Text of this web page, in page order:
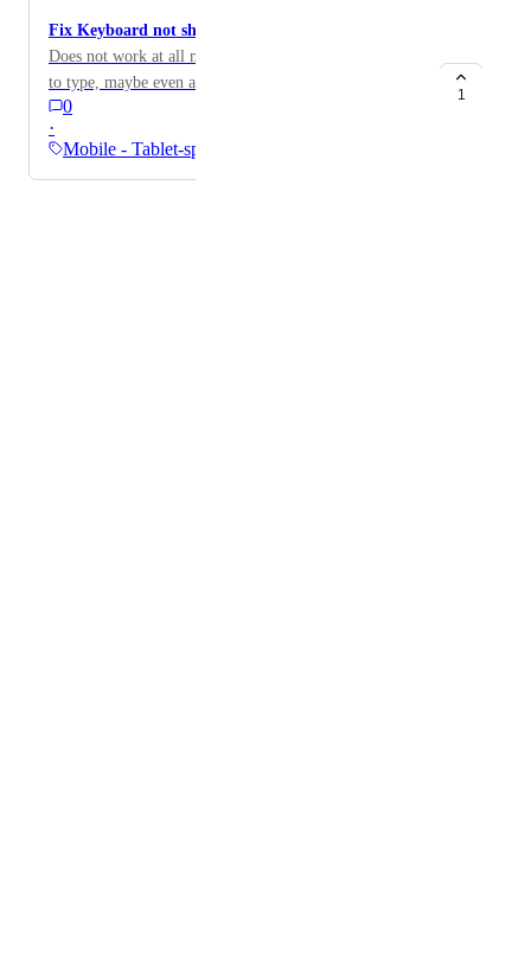
Fix Keyboard not showing up in Vision Pro.
Does not work at all must connect a keyboard in order
to type, maybe even a native app would be nice…
0
·
Mobile - Tablet-specific
1